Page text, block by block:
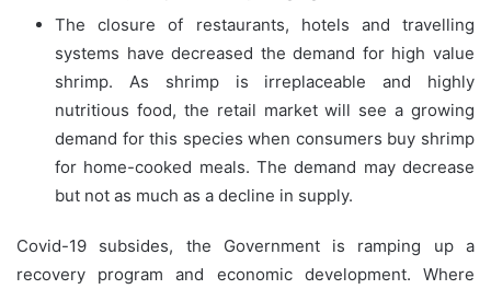
The closure of restaurants, hotels and travelling
systems have decreased the demand for high value
shrimp. As shrimp is irreplaceable and highly
nutritious food, the retail market will see a growing
demand for this species when consumers buy shrimp
for home-cooked meals. The demand may decrease
but not as much as a decline in supply.
Covid-19 subsides, the Government is ramping up a
recovery program and economic development. Where